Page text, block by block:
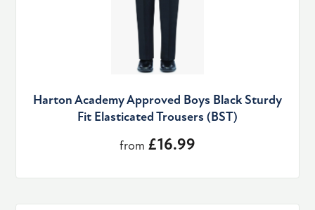
Harton Academy Approved Boys Black Sturdy
Fit Elasticated Trousers (BST)
from £16.99